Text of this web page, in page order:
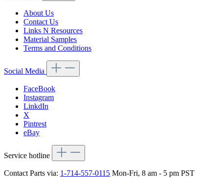
About Us
Contact Us
Links N Resources
Material Samples
Terms and Conditions
Social Media
FaceBook
Instagram
LinkdIn
X
Pintrest
eBay
Service hotline
Contact Parts via: 1-714-557-0115 Mon-Fri, 8 am - 5 pm PST